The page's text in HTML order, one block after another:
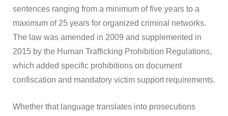
sentences ranging from a minimum of five years to a
maximum of 25 years for organized criminal networks.
The law was amended in 2009 and supplemented in
2015 by the Human Trafficking Prohibition Regulations,
which added specific prohibitions on document
confiscation and mandatory victim support requirements.
Whether that language translates into prosecutions